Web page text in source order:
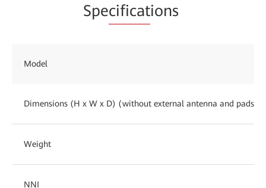
Specifications
Model
Dimensions (H x W x D) (without external antenna and pads)
Weight
NNI